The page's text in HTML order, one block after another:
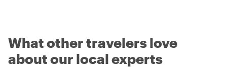
What other travelers love
about our local experts